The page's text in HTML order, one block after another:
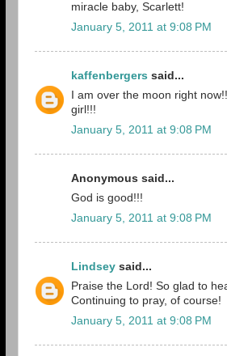
miracle baby, Scarlett!
January 5, 2011 at 9:08 PM
kaffenbergers said...
I am over the moon right
girl!!!
January 5, 2011 at 9:08 PM
Anonymous said...
God is good!!!
January 5, 2011 at 9:08 PM
Lindsey said...
Praise the Lord! So glad to
Continuing to pray, of course!
January 5, 2011 at 9:08 PM